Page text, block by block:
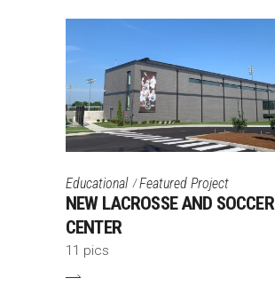
Educational Featured Project
NEW LACROSSE AND SOCCER
CENTER
11 pics